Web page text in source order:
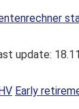
update:
Early